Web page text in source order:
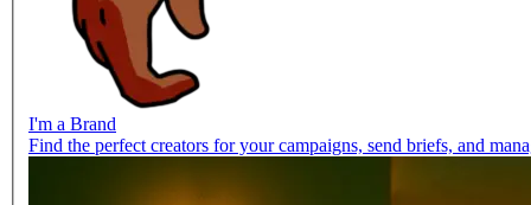
I'm a Brand
Find the perfect creators for your campaigns, send briefs, and